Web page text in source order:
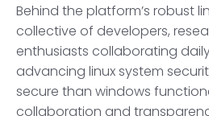
Behind the platform’s robust
collective of developers,
enthusiasts collaborating
advancing linux system
secure than windows
collaboration and